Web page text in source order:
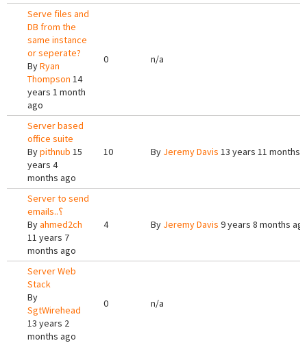
Serve files and
DB from the
same instance
or seperate?
ByRyan
Thompson 14
years 1 month
ago
0 n/a
Server based
office suite
Bypithnub 15
years 4
months ago
10 By Jeremy Davis 13 years 11 months
Server to send
emails..؟
Byahmed2ch
11 years 7
months ago
4 By Jeremy Davis 9 years 8 months
Server Web
Stack
By
SgtWirehead
13 years 2
months ago
0 n/a